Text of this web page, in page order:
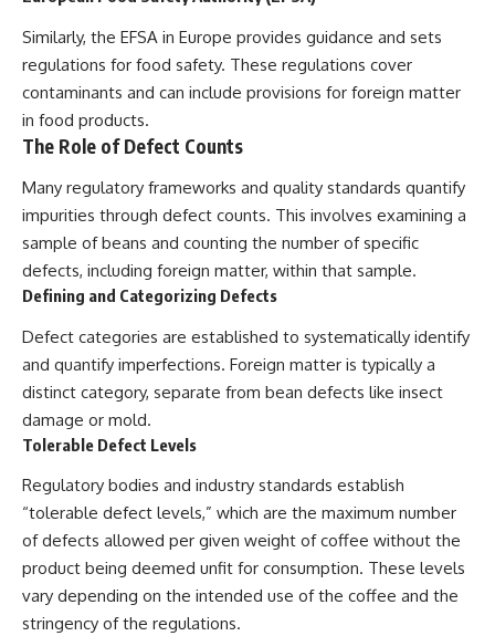
Similarly, the EFSA in Europe provides guidance and sets
regulations for food safety. These regulations cover
contaminants and can include provisions for foreign matter
in food products.
The Role of Defect Counts
Many regulatory frameworks and quality standards quantify
impurities through defect counts. This involves examining a
sample of beans and counting the number of specific
defects, including foreign matter, within that sample.
Defining and Categorizing Defects
Defect categories are established to systematically identify
and quantify imperfections. Foreign matter is typically a
distinct category, separate from bean defects like insect
damage or mold.
Tolerable Defect Levels
Regulatory bodies and industry standards establish
“tolerable defect levels,” which are the maximum number
of defects allowed per given weight of coffee without the
product being deemed unfit for consumption. These levels
vary depending on the intended use of the coffee and the
stringency of the regulations.